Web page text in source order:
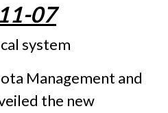
07
system
Management and
the new